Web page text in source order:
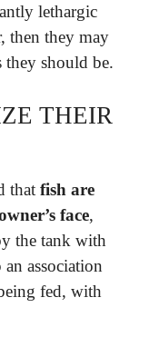
lethargic
then they may
they should be.
THEIR
that fish are
face,
the tank with
association
fed, with